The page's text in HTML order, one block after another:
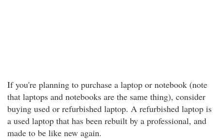
If you're planning to purchase a laptop or notebook (note
that laptops and notebooks are the same thing), consider
buying used or refurbished laptop. A refurbished laptop is
a used laptop that has been rebuilt by a professional, and
made to be like new again.